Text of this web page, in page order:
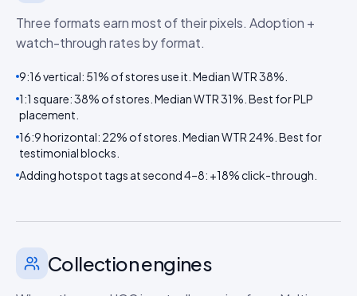
Three formats earn most of their pixels. Adoption +
watch-through rates by format.
9:16 vertical: 51% of stores use it. Median WTR 38%.
1:1 square: 38% of stores. Median WTR 31%. Best for PLP
placement.
16:9 horizontal: 22% of stores. Median WTR 24%. Best for
testimonial blocks.
Adding hotspot tags at second 4–8: +18% click-through.
Collection engines